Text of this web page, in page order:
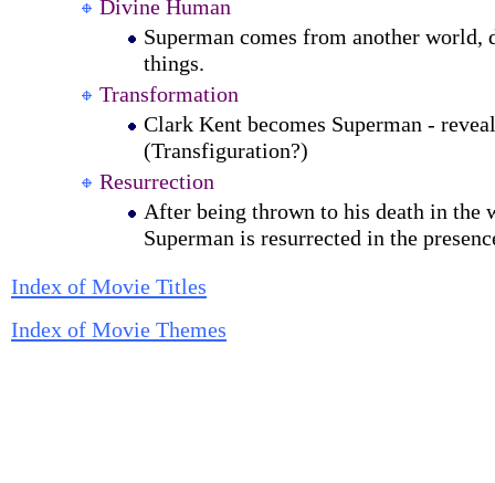
Divine Human
Superman comes from another world,
things.
Transformation
Clark Kent becomes Superman -
(Transfiguration?)
Resurrection
After being thrown to his death in the
Superman is resurrected in the
Index of Movie Titles
Index of Movie Themes